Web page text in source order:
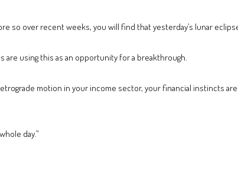
so over recent weeks, you will find that yesterday’s lunar
using this as an opportunity for a breakthrough.
motion in your income sector, your financial instincts
day.”